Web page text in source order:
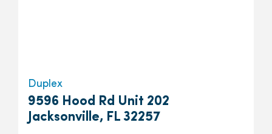
Duplex
9596 Hood Rd Unit 202
Jacksonville, FL 32257